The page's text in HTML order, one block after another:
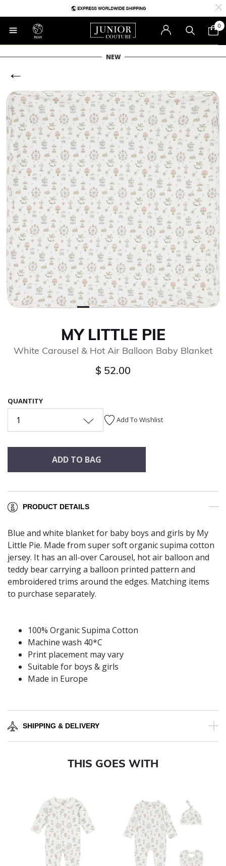
RoW
0
NEW
MY LITTLE PIE
White Carousel & Hot Air Balloon Baby Blanket
$ 52.00
QUANTITY
1 Add To Wishlist
ADD TO BAG
PRODUCT DETAILS
Blue and white blanket for baby boys and girls by My
Little Pie. Made from super soft organic supima cotton
jersey. It has an all-over Carousel, hot air balloon and
teddy bear carrying a balloon printed pattern and
embroidered trims around the edges. Matching items
to purchase separately.
100% Organic Supima Cotton
Machine wash 40*C
Print placement may vary
Suitable for boys & girls
Made in Europe
SHIPPING & DELIVERY
THIS GOES WITH